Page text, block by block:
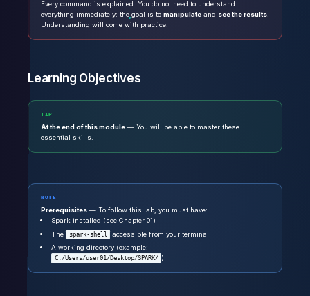
Every command is explained. You do not need to understand
everything immediately: the goal is to manipulate and see the results
Understanding will come with practice.
Learning Objectives
TIP
At the end of this module — You will be able to master these
essential skills.
NOTE
Prerequisites — To follow this lab, you must have:
Spark installed (see Chapter 01)
The
spark-shell
accessible from your terminal
A working directory (example:
C:/Users/user01/Desktop/SPARK/ )